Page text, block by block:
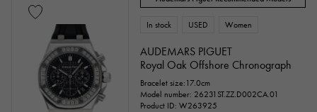
Identification Repair statement
Repair warranty
price
In stock USED Women
AUDEMARS PIGUET
Royal Oak Offshore Chronograph
Bracelet size:17.0cm
Model number: 26231ST.ZZ.D002CA.01
Product ID: W263925